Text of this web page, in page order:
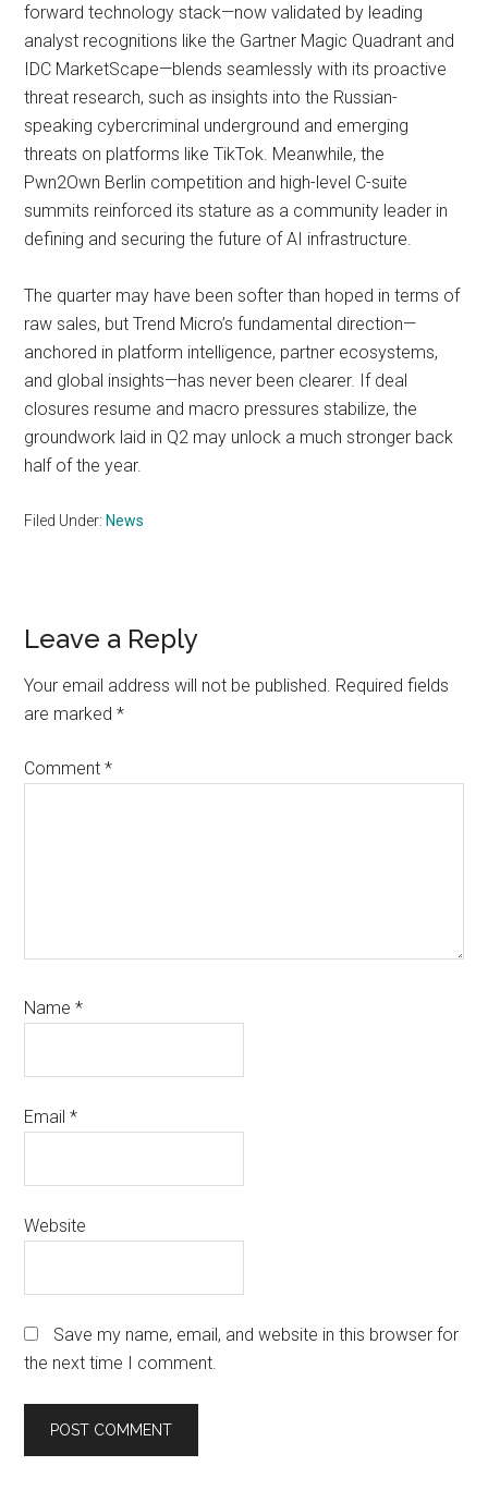
forward technology stack—now validated by leading
analyst recognitions like the Gartner Magic Quadrant and
IDC MarketScape—blends seamlessly with its proactive
threat research, such as insights into the Russian-
speaking cybercriminal underground and emerging
threats on platforms like TikTok. Meanwhile, the
Pwn2Own Berlin competition and high-level C-suite
summits reinforced its stature as a community leader in
defining and securing the future of AI infrastructure.
The quarter may have been softer than hoped in terms of
raw sales, but Trend Micro’s fundamental direction—
anchored in platform intelligence, partner ecosystems,
and global insights—has never been clearer. If deal
closures resume and macro pressures stabilize, the
groundwork laid in Q2 may unlock a much stronger back
half of the year.
Filed Under: News
Reader
Interactions
Leave a Reply
Your email address will not be published. Required fields
are marked*
Comment*
Name*
Email*
Website
Save my name, email, and website in this browser for
the next time I comment.